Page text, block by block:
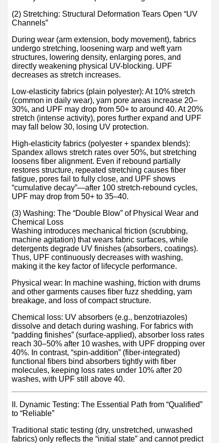
(2) Stretching: Structural Deformation Tears Open “UV
Channels”
During wear (arm extension, body movement), fabrics
undergo stretching, loosening warp and weft yarn
structures, lowering density, enlarging pores, and
directly weakening physical UV-blocking. UPF
decreases as stretch increases.
Low-elasticity fabrics (plain polyester): At 10% stretch
(common in daily wear), yarn pore areas increase 20–
30%, and UPF may drop from 50+ to around 40. At 20%
stretch (intense activity), pores further expand and UPF
may fall below 30, losing UV protection.
High-elasticity fabrics (polyester + spandex blends):
Spandex allows stretch rates over 50%, but stretching
loosens fiber alignment. Even if rebound partially
restores structure, repeated stretching causes fiber
fatigue, pores fail to fully close, and UPF shows
“cumulative decay”—after 100 stretch-rebound cycles,
UPF may drop from 50+ to 35–40.
(3) Washing: The “Double Blow” of Physical Wear and
Chemical Loss
Washing introduces mechanical friction (scrubbing,
machine agitation) that wears fabric surfaces, while
detergents degrade UV finishes (absorbers, coatings).
Thus, UPF continuously decreases with washing,
making it the key factor of lifecycle performance.
Physical wear: In machine washing, friction with drums
and other garments causes fiber fuzz shedding, yarn
breakage, and loss of compact structure.
Chemical loss: UV absorbers (e.g., benzotriazoles)
dissolve and detach during washing. For fabrics with
“padding finishes” (surface-applied), absorber loss rates
reach 30–50% after 10 washes, with UPF dropping over
40%. In contrast, “spin-addition” (fiber-integrated)
functional fibers bind absorbers tightly with fiber
molecules, keeping loss rates under 10% after 20
washes, with UPF still above 40.
II. Dynamic Testing: The Essential Path from “Qualified”
to “Reliable”
Traditional static testing (dry, unstretched, unwashed
fabrics) only reflects the “initial state” and cannot predict